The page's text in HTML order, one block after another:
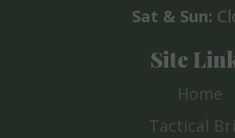
Sat & Sun:
Site
Home
Tactical